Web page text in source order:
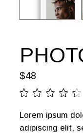
$48
Lorem ipsum
adipiscing elit,